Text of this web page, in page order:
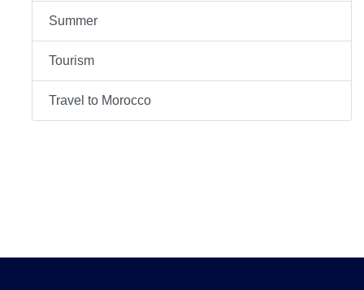
Summer
Tourism
Travel to Morocco